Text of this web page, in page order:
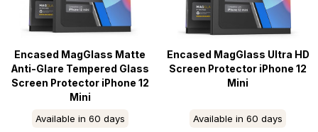
Encased MagGlass Matte
Anti-Glare Tempered Glass
Screen Protector iPhone 12
Mini
Available in 60 days
Encased MagGlass Ultra HD
Screen Protector iPhone 12
Mini
Available in 60 days